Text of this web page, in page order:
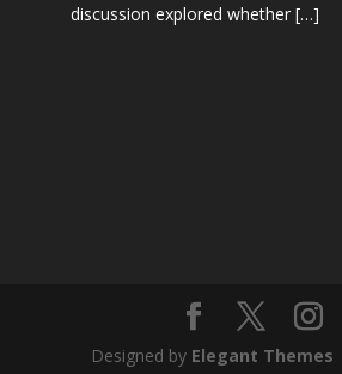
discussion explored whether […]
Designed by Elegant Themes